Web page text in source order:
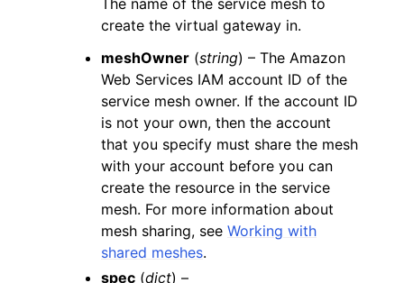
The name of the service mesh to
create the virtual gateway in.
meshOwner (string) – The Amazon
Web Services IAM account ID of the
service mesh owner. If the account ID
is not your own, then the account
that you specify must share the mesh
with your account before you can
create the resource in the service
mesh. For more information about
mesh sharing, see Working with
shared meshes.
spec (dict) –